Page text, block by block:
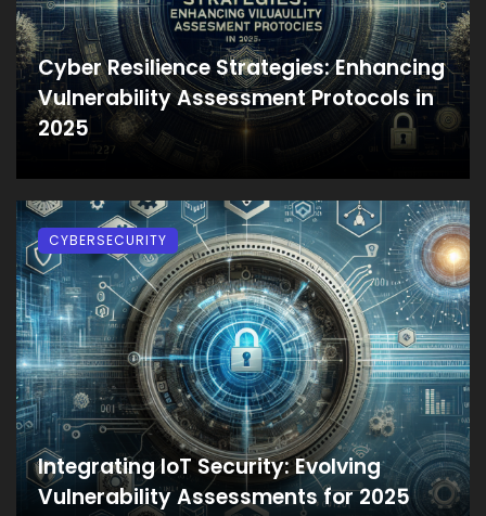
Cyber Resilience Strategies: Enhancing
Vulnerability Assessment Protocols in
2025
Integrating IoT Security: Evolving
Vulnerability Assessments for 2025
CYBERSECURITY